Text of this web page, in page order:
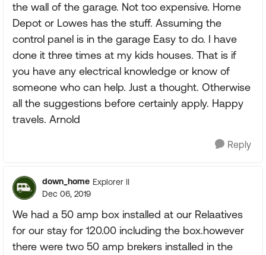
the wall of the garage. Not too expensive. Home
Depot or Lowes has the stuff. Assuming the
control panel is in the garage Easy to do. I have
done it three times at my kids houses. That is if
you have any electrical knowledge or know of
someone who can help. Just a thought. Otherwise
all the suggestions before certainly apply. Happy
travels. Arnold
Reply
down_home Explorer II
Dec 06, 2019
We had a 50 amp box installed at our Relaatives
for our stay for 120.00 including the box.however
there were two 50 amp brekers installed in the